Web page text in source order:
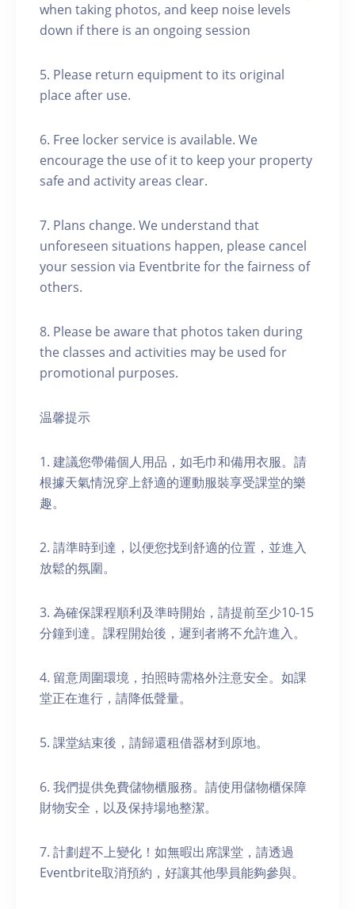
when taking photos, and keep noise levels
down if there is an ongoing session
5. Please return equipment to its original
place after use.
6. Free locker service is available. We
encourage the use of it to keep your property
safe and activity areas clear.
7. Plans change. We understand that
unforeseen situations happen, please cancel
your session via Eventbrite for the fairness of
others.
8. Please be aware that photos taken during
the classes and activities may be used for
promotional purposes.
温馨提示
1. 建議您帶備個人用品，如毛巾和備用衣服。請
根據天氣情況穿上舒適的運動服裝享受課堂的樂
趣。
2. 請準時到達，以便您找到舒適的位置，並進入
放鬆的氛圍。
3. 為確保課程順利及準時開始，請提前至少10-15
分鐘到達。課程開始後，遲到者將不允許進入。
4. 留意周圍環境，拍照時需格外注意安全。如課
堂正在進行，請降低聲量。
5. 課堂結束後，請歸還租借器材到原地。
6. 我們提供免費儲物櫃服務。請使用儲物櫃保障
財物安全，以及保持場地整潔。
7. 計劃趕不上變化！如無暇出席課堂，請透過
Eventbrite取消預約，好讓其他學員能夠參與。